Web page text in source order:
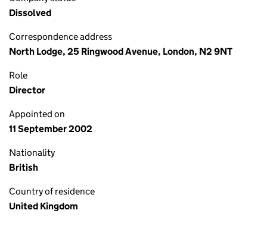
Dissolved
Correspondence address
North Lodge, 25 Ringwood Avenue, London, N2 9NT
Role
Director
Appointed on
11 September 2002
Nationality
British
Country of residence
United Kingdom